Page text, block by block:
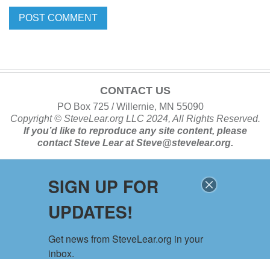
CONTACT US
PO Box 725 / Willernie, MN 55090
Copyright © SteveLear.orgLLC 2024, All Rights Reserved.
If you’d like to reproduce any site content, please
contactSteve Lear atSteve@stevelear.org.
SITE MAP
Home
Services
SIGN UP FOR
UPDATES!
Get news from SteveLear.org in your
inbox.